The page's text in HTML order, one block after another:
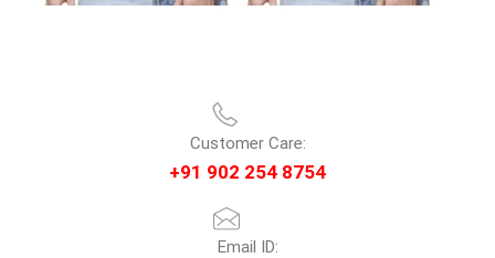
Customer Care:
+91 902 254 8754
Email ID: